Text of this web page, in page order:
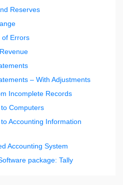
Reserves
of Errors
– With Adjustments
Incomplete Records
Computers
Accounting Information
Accounting System
package: Tally